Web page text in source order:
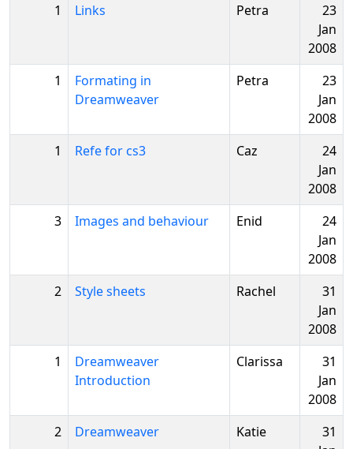
1
Links Petra
23
Jan
2008
1
Formating in
Dreamweaver
Petra
23
Jan
2008
1
Refe for cs3 Caz
24
Jan
2008
3
Images and behaviour Enid
24
Jan
2008
2
Style sheets Rachel
31
Jan
2008
1
Dreamweaver
Introduction
Clarissa
31
Jan
2008
2
Dreamweaver Katie
31